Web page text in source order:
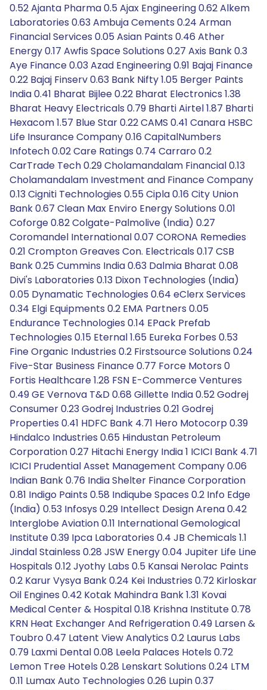
0.52 Ajanta Pharma 0.5 Ajax Engineering 0.62 Alkem
Laboratories 0.63 Ambuja Cements 0.24 Arman
Financial Services 0.05 Asian Paints 0.46 Ather
Energy 0.17 Awfis Space Solutions 0.27 Axis Bank 0.3
Aye Finance 0.03 Azad Engineering 0.91 Bajaj Finance
0.22 Bajaj Finserv 0.63 Bank Nifty 1.05 Berger Paints
India 0.41 Bharat Bijlee 0.22 Bharat Electronics 1.38
Bharat Heavy Electricals 0.79 Bharti Airtel 1.87 Bharti
Hexacom 1.57 Blue Star 0.22 CAMS 0.41 Canara HSBC
Life Insurance Company 0.16 CapitalNumbers
Infotech 0.02 Care Ratings 0.74 Carraro 0.2
CarTrade Tech 0.29 Cholamandalam Financial 0.13
Cholamandalam Investment and Finance Company
0.13 Cigniti Technologies 0.55 Cipla 0.16 City Union
Bank 0.67 Clean Max Enviro Energy Solutions 0.01
Coforge 0.82 Colgate-Palmolive (India) 0.27
Coromandel International 0.07 CORONA Remedies
0.21 Crompton Greaves Con. Electricals 0.17 CSB
Bank 0.25 Cummins India 0.63 Dalmia Bharat 0.08
Divi's Laboratories 0.13 Dixon Technologies (India)
0.05 Dynamatic Technologies 0.64 eClerx Services
0.34 Elgi Equipments 0.2 EMA Partners 0.05
Endurance Technologies 0.14 EPack Prefab
Technologies 0.15 Eternal 1.65 Eureka Forbes 0.53
Fine Organic Industries 0.2 Firstsource Solutions 0.24
Five-Star Business Finance 0.77 Force Motors 0
Fortis Healthcare 1.28 FSN E-Commerce Ventures
0.49 GE Vernova T&D 0.68 Gillette India 0.52 Godrej
Consumer 0.23 Godrej Industries 0.21 Godrej
Properties 0.41 HDFC Bank 4.71 Hero Motocorp 0.39
Hindalco Industries 0.65 Hindustan Petroleum
Corporation 0.27 Hitachi Energy India 1 ICICI Bank 4.71
ICICI Prudential Asset Management Company 0.06
Indian Bank 0.76 India Shelter Finance Corporation
0.81 Indigo Paints 0.58 Indiqube Spaces 0.2 Info Edge
(India) 0.53 Infosys 0.29 Intellect Design Arena 0.42
Interglobe Aviation 0.11 International Gemological
Institute 0.39 Ipca Laboratories 0.4 JB Chemicals 1.1
Jindal Stainless 0.28 JSW Energy 0.04 Jupiter Life Line
Hospitals 0.12 Jyothy Labs 0.5 Kansai Nerolac Paints
0.2 Karur Vysya Bank 0.24 Kei Industries 0.72 Kirloskar
Oil Engines 0.42 Kotak Mahindra Bank 1.31 Kovai
Medical Center & Hospital 0.18 Krishna Institute 0.78
KRN Heat Exchanger And Refrigeration 0.49 Larsen &
Toubro 0.47 Latent View Analytics 0.2 Laurus Labs
0.79 Laxmi Dental 0.08 Leela Palaces Hotels 0.72
Lemon Tree Hotels 0.28 Lenskart Solutions 0.24 LTM
0.11 Lumax Auto Technologies 0.26 Lupin 0.37